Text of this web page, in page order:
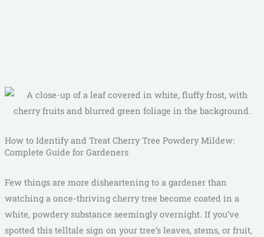
How to Identify and Treat Cherry Tree Powdery Mildew:
Complete Guide for Gardeners
Few things are more disheartening to a gardener than
watching a once-thriving cherry tree become coated in a
white, powdery substance seemingly overnight. If you’ve
spotted this telltale sign on your tree’s leaves, stems, or fruit,